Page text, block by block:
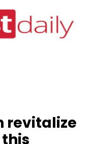
revitalize